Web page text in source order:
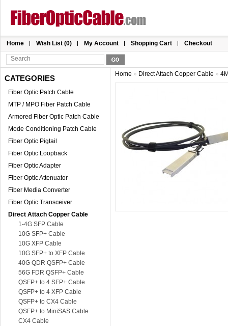
Home Wish List (0) My Account Shopping Cart Checkout
CATEGORIES
Fiber Optic Patch Cable
MTP / MPO Fiber Patch Cable
Armored Fiber Optic Patch Cable
Mode Conditioning Patch Cable
Fiber Optic Pigtail
Fiber Optic Loopback
Fiber Optic Adapter
Fiber Optic Attenuator
Fiber Media Converter
Fiber Optic Transceiver
Direct Attach Copper Cable
1-4G SFP Cable
10G SFP+ Cable
10G XFP Cable
10G SFP+ to XFP Cable
40G QDR QSFP+ Cable
56G FDR QSFP+ Cable
QSFP+ to 4 SFP+ Cable
QSFP+ to 4 XFP Cable
QSFP+ to CX4 Cable
QSFP+ to MiniSAS Cable
CX4 Cable
Home » Direct Attach Copper Cable »